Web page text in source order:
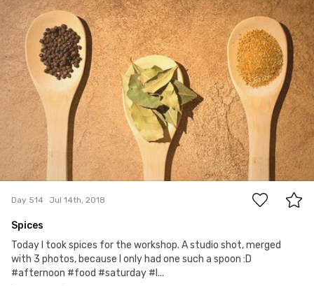
Day 514 Jul 14th, 2018
Spices
Today I took spices for the workshop. A studio shot, merged
with 3 photos, because I only had one such a spoon :D
#afternoon #food #saturday #l...